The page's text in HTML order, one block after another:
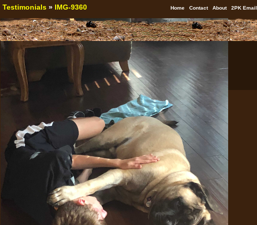
Home Contact About 2PK Email
Testimonials » IMG-9360